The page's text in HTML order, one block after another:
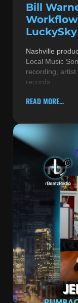
Bill
Nashville
Local Music
recording,
records
READ MORE...